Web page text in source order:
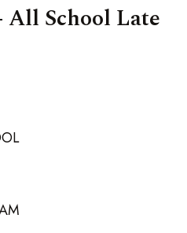
All School Late